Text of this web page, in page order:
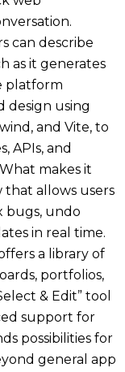
can describe
as it generates
platform
design using
and Vite, to
APIs, and
makes it
that allows users
bugs, undo
in real time.
a library of
portfolios,
& Edit” tool
support for
possibilities for
general app